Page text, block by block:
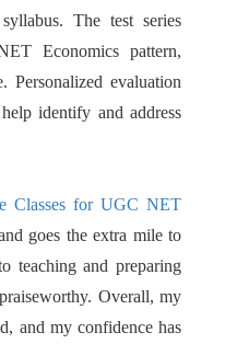
The test series
Economics pattern,
Personalized evaluation
identify and address
Classes for UGC NET
goes the extra mile to
teaching and preparing
Overall, my
and my confidence has